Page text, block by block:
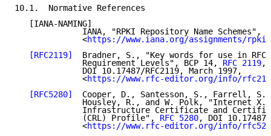
10.1.  Normative References
   [IANA-NAMING]
              IANA, "RPKI Repository Name Schemes",
              <
https://www.iana.org/assignments/rpki/
[RFC2119]
Bradner, S., "Key words for use in
              Requirement Levels", BCP 14,
RFC 2119,
              DOI 10.17487/RFC2119, March 1997,
              <
https://www.rfc-editor.org/info/
[RFC5280]
Cooper, D., Santesson, S., Farrell,
Housley, R., and W. Polk, "Internet
Infrastructure Certificate and
              (CRL) Profile",
RFC 5280, DOI 10.17487/
              <
https://www.rfc-editor.org/info/